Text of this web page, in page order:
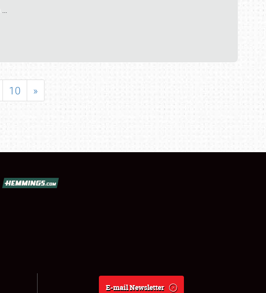
…
10 »
E-mail Newsletter